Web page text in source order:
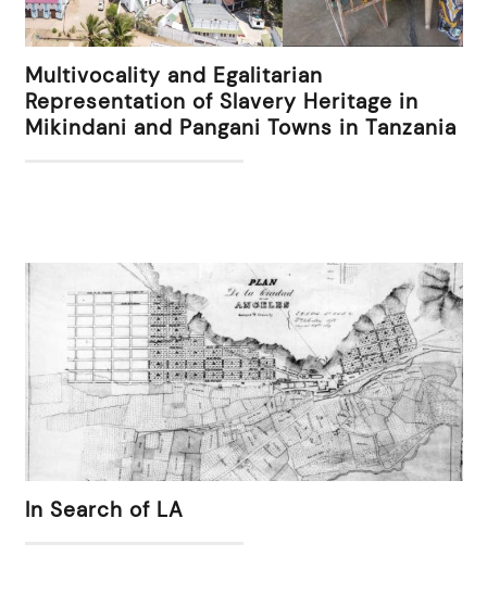
Multivocality and Egalitarian
Representation of Slavery Heritage in
Mikindani and Pangani Towns in Tanzania
In Search of LA